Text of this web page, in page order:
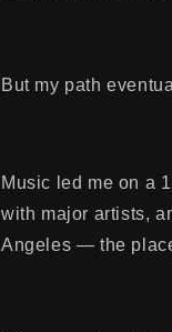
But my path
Music led me on a
with major artists,
Angeles — the